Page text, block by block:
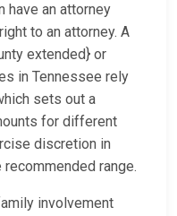
have an attorney
to an attorney. A
extended} or
in Tennessee rely
sets out a
for different
discretion in
range.
involvement